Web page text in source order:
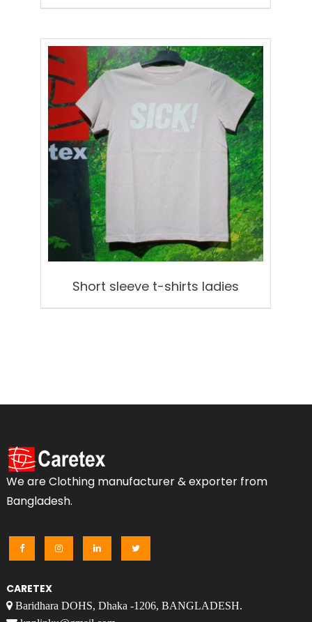
Short sleeve t-shirts ladies
We are Clothing manufacturer & exporter from
Bangladesh.
CARETEX
Baridhara DOHS, Dhaka -1206, BANGLADESH.